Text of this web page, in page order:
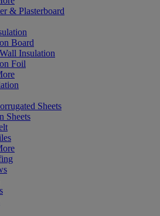
& Plasterboard
Board
Insulation
Foil
Sheets
Sheets